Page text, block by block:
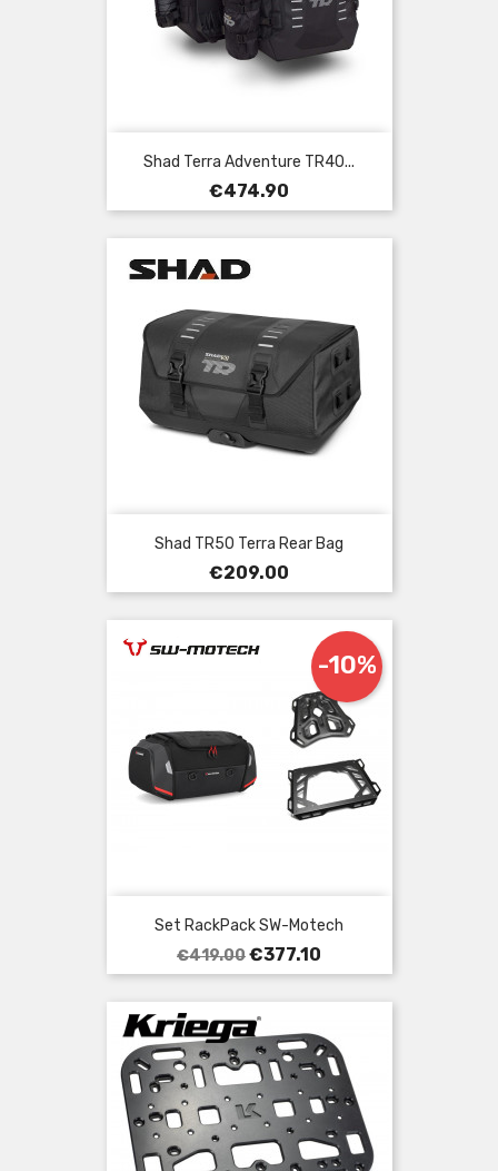
Shad Terra Adventure TR40...
Price
€474.90
Shad TR50 Terra Rear Bag
Price
€209.00
Set RackPack SW-Motech
Regular
price
€419.00
-10%
Price
€377.10